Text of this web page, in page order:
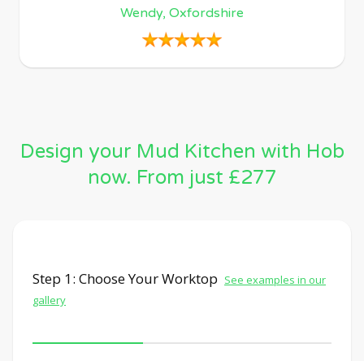
Wendy, Oxfordshire
Design your Mud Kitchen with Hob
now. From just £277
Step 1: Choose Your Worktop See examples in our
gallery